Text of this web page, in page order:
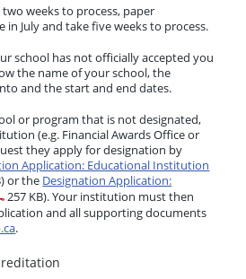
weeks to process, paper
in July and take five weeks to process.
school has not officially accepted you
the name of your school, the
and the start and end dates.
or program that is not designated,
(e.g. Financial Awards Office or
they apply for designation by
Application: Educational Institution
or the Designation Application:
257 KB). Your institution must then
and all supporting documents
.